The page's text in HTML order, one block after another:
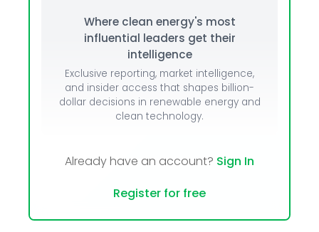
Where clean energy's most
influential leaders get their
intelligence
Exclusive reporting, market intelligence,
and insider access that shapes billion-
dollar decisions in renewable energy and
clean technology.
Already have an account? Sign In
Register for free